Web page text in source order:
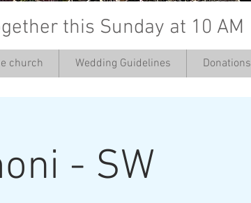
this Sunday at 10 AM
church Wedding Guidelines Donations
- SW